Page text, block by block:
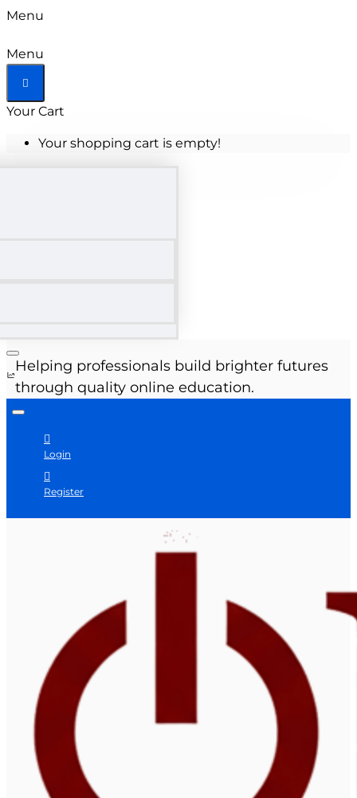
Menu
Menu
Your Cart
Your shopping cart is empty!
Helping professionals build brighter futures
through quality online education.
Login
Register